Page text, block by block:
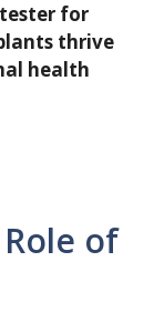
for
thrive
health
of